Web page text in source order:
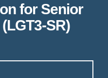
for Senior
SR)